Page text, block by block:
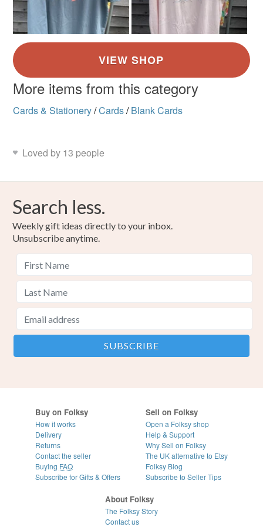
More items from this category
Cards & Stationery/Cards/ Blank Cards
Loved by 13 people
Search less.
Weekly gift ideas directly to your inbox.
Unsubscribe anytime.
Buy on Folksy
How it works
Delivery
Returns
Contact the seller
Buying FAQ
Subscribe for Gifts & Offers
Sell on Folksy
Open a Folksy shop
Help & Support
Why Sell on Folksy
The UK alternative to Etsy
Folksy Blog
Subscribe to Seller Tips
About Folksy
The Folksy Story
Contact us